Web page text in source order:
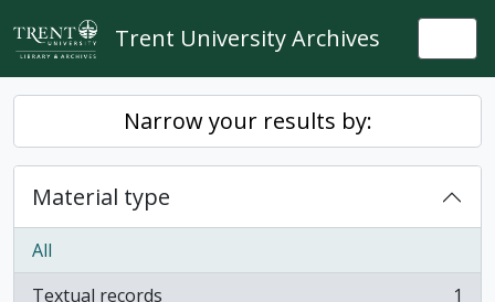
Skip to main content
Trent University Archives
Narrow your results by:
Material type
All
Textual records
1